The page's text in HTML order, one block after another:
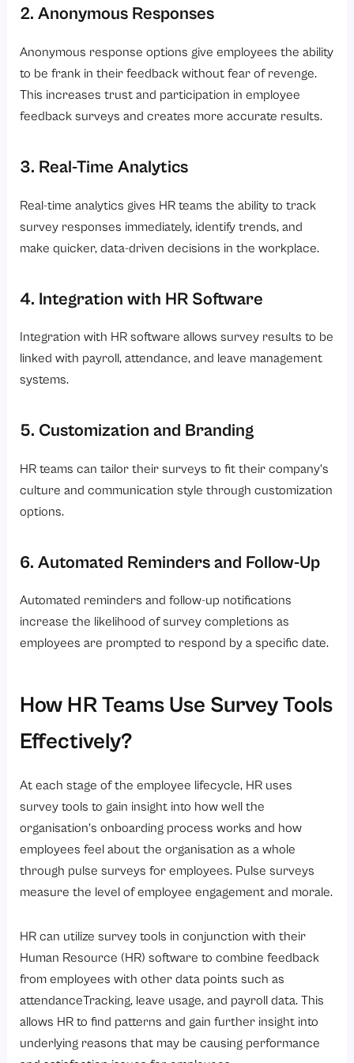
2. Anonymous Responses
Anonymous response options give employees the ability
to be frank in their feedback without fear of revenge.
This increases trust and participation in employee
feedback surveys and creates more accurate results.
3. Real-Time Analytics
Real-time analytics gives HR teams the ability to track
survey responses immediately, identify trends, and
make quicker, data-driven decisions in the workplace.
4. Integration with HR Software
Integration with HR software allows survey results to be
linked with payroll, attendance, and leave management
systems.
5. Customization and Branding
HR teams can tailor their surveys to fit their company’s
culture and communication style through customization
options.
6. Automated Reminders and Follow-Up
Automated reminders and follow-up notifications
increase the likelihood of survey completions as
employees are prompted to respond by a specific date.
How HR Teams Use Survey Tools
Effectively?
At each stage of the employee lifecycle, HR uses
survey tools to gain insight into how well the
organisation’s onboarding process works and how
employees feel about the organisation as a whole
through pulse surveys for employees. Pulse surveys
measure the level of employee engagement and morale.
HR can utilize survey tools in conjunction with their
Human Resource (HR) software to combine feedback
from employees with other data points such as
attendanceTracking, leave usage, and payroll data. This
allows HR to find patterns and gain further insight into
underlying reasons that may be causing performance